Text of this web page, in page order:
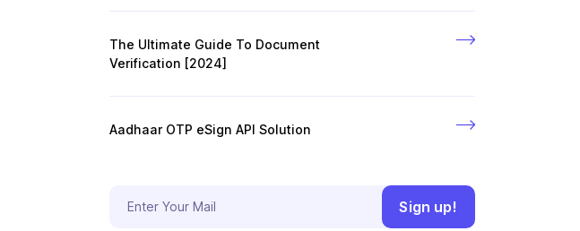
The Ultimate Guide To Document
Verification [2024]
Aadhaar OTP eSign API Solution